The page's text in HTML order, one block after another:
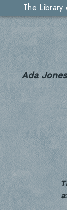
The Library
Ada